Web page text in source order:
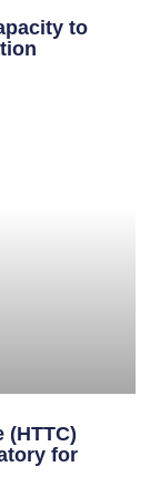
to
(HTTC)
for